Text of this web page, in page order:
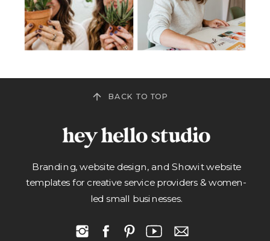
Branding, website design, and Showit website
templates for creative service providers & women-
led small businesses.
BACK TO TOP